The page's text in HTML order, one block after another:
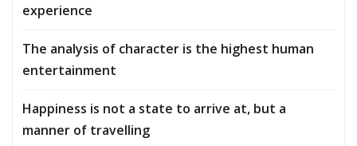
experience
The analysis of character is the highest human
entertainment
Happiness is not a state to arrive at, but a
manner of travelling